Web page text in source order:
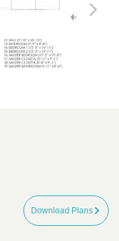
Download Plans